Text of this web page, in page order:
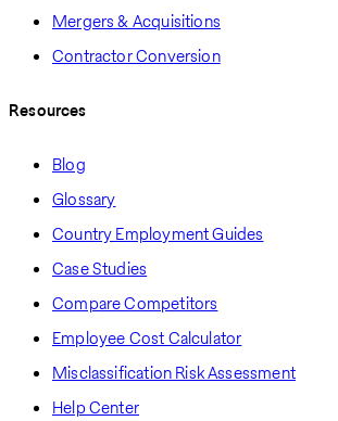
Mergers & Acquisitions
Contractor Conversion
Resources
Blog
Glossary
Country Employment Guides
Case Studies
Compare Competitors
Employee Cost Calculator
Misclassification Risk Assessment
Help Center